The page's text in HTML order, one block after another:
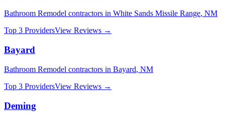
Bathroom Remodel contractors in White Sands Missile Range, NM
Top 3 ProvidersView Reviews →
Bayard
Bathroom Remodel contractors in Bayard, NM
Top 3 ProvidersView Reviews →
Deming